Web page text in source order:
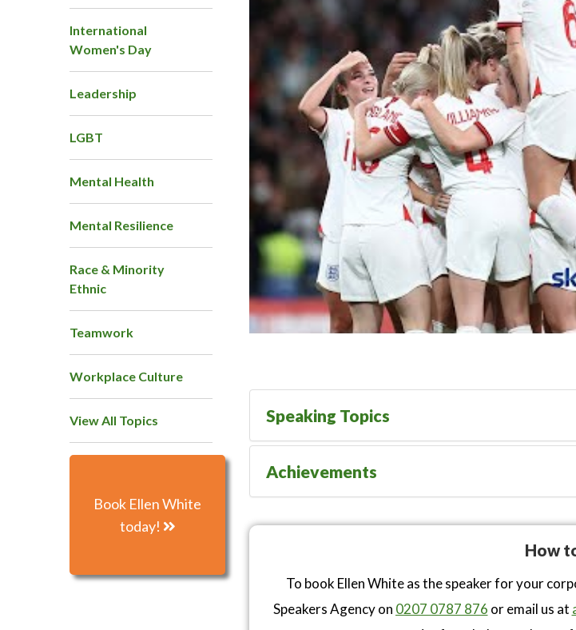
International
Women's Day
Leadership
LGBT
Mental Health
Mental Resilience
Race & Minority
Ethnic
Teamwork
Workplace Culture
View All Topics
Book Ellen White
today!
Speaking Topics
Achievements
How
To book Ellen White as the speaker for your
Speakers Agency on 0207 0787 876 or email us at